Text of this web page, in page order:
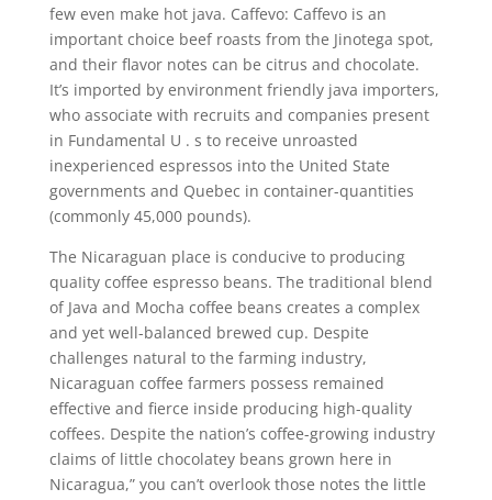
few even make hot java. Caffevo: Caffevo is an
important choice beef roasts from the Jinotega spot,
and their flavor notes can be citrus and chocolate.
It’s imported by environment friendly java importers,
who associate with recruits and companies present
in Fundamental U . s to receive unroasted
inexperienced espressos into the United State
governments and Quebec in container-quantities
(commonly 45,000 pounds).
The Nicaraguan place is conducive to producing
quaIity coffee espresso beans. The traditional blend
of Java and Mocha coffee beans creates a complex
and yet well-balanced brewed cup. Despite
challenges natural to the farming industry,
Nicaraguan coffee farmers possess remained
effective and fierce inside producing high-quality
coffees. Despite the nation’s coffee-growing industry
claims of little chocolatey beans grown here in
Nicaragua,” you can’t overlook those notes the little